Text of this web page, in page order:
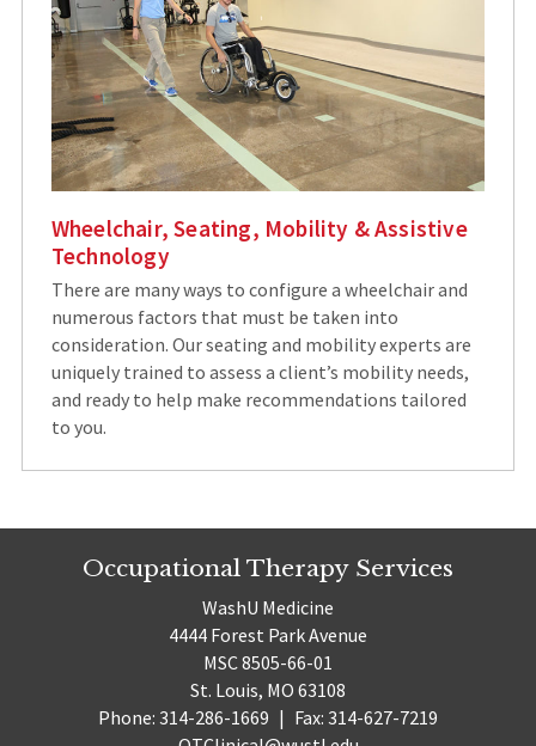
Wheelchair, Seating, Mobility & Assistive
Technology
There are many ways to configure a wheelchair and
numerous factors that must be taken into
consideration. Our seating and mobility experts are
uniquely trained to assess a client’s mobility needs,
and ready to help make recommendations tailored
to you.
Occupational Therapy Services
WashU Medicine
4444 Forest Park Avenue
MSC 8505-66-01
St. Louis, MO 63108
Phone: 314-286-1669 | Fax: 314-627-7219